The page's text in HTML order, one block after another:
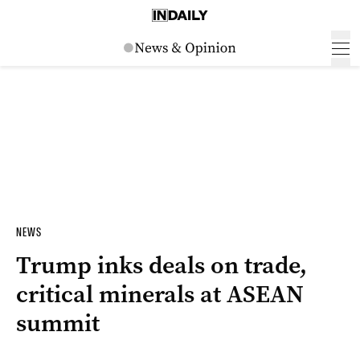
NEWS
Trump inks deals on trade,
critical minerals at ASEAN
summit